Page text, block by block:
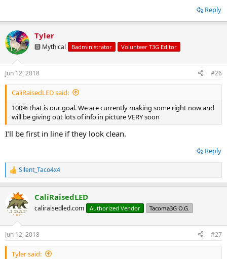
Reply
Tyler
🔟 Mythical Badministrator Volunteer T3G Editor
Jun 12, 2018 #26
CaliRaisedLED said:
100% that is our goal. We are currently making some right now and
will be giving out lots of info in picture VERY soon
I’ll be first in line if they look clean.
Reply
R
e
c
t
i
s
:
Silent_Taco4x4
CaliRaisedLED
caliraisedled.com Authorized Vendor Tacoma3G O.G.
Jun 12, 2018 #27
Tyler said: